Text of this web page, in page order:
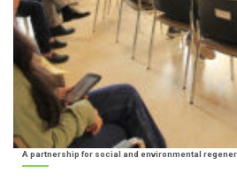
A partnership for social and environmental